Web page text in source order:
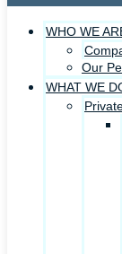
WHO WE
Our
WHAT WE